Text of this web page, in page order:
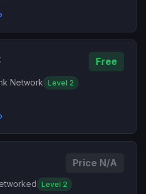
Free
Network Level 2
Price N/A
Level 2